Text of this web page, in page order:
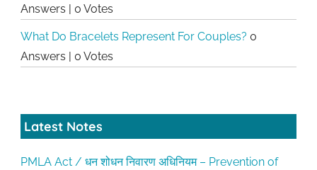
Answers | 0 Votes
What Do Bracelets Represent For Couples? 0
Answers | 0 Votes
Latest Notes
PMLA Act / धन शोधन निवारण अधिनियम – Prevention of